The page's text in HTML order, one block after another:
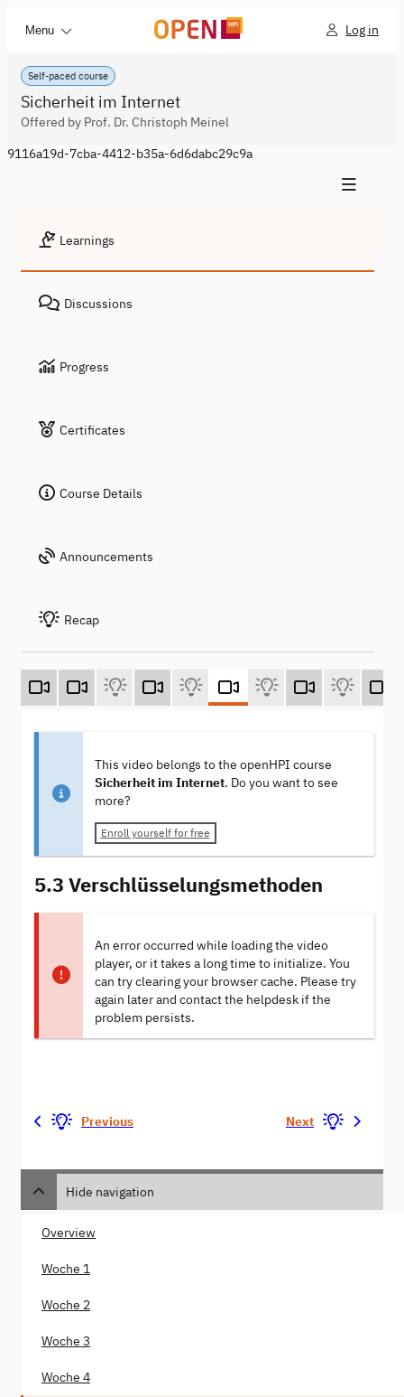
Menu Log in
Self-paced course
Sicherheit im Internet
Offered by Prof. Dr. Christoph Meinel
9116a19d-7cba-4412-b35a-6d6dabc29c9a
Learnings
Discussions
Progress
Certificates
Course Details
Announcements
Recap
This video belongs to the openHPI course
Sicherheit im Internet. Do you want to see
more?
Enroll yourself for free
5.3 Verschlüsselungsmethoden
An error occurred while loading the video
player, or it takes a long time to initialize. You
can try clearing your browser cache. Please try
again later and contact the helpdesk if the
problem persists.
Previous Next
Hide navigation
Overview
Woche 1
Woche 2
Woche 3
Woche 4